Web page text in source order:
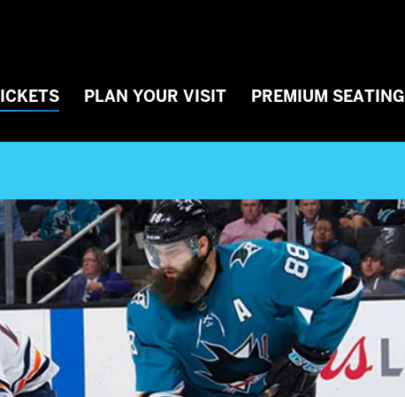
PLAN YOUR VISIT PREMIUM SEATING